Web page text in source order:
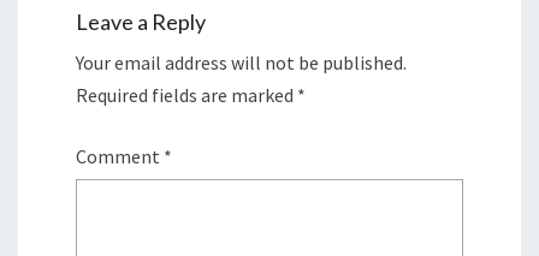
Leave a Reply
Your email address will not be published.
Required fields are marked *
Comment *